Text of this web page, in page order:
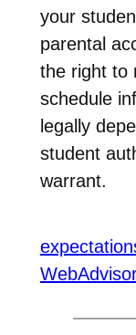
your
parental
the right to
schedule
legally
student
warrant.